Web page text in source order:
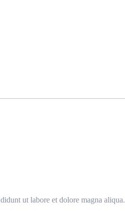
ut labore et dolore magna aliqua.